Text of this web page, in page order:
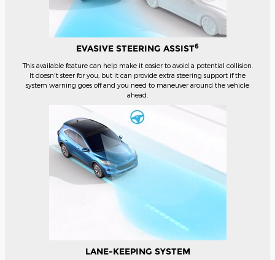
EVASIVE STEERING ASSIST6
This available feature can help make it easier to avoid a potential collision.
It doesn't steer for you, but it can provide extra steering support if the
system warning goes off and you need to maneuver around the vehicle
ahead.
LANE-KEEPING SYSTEM